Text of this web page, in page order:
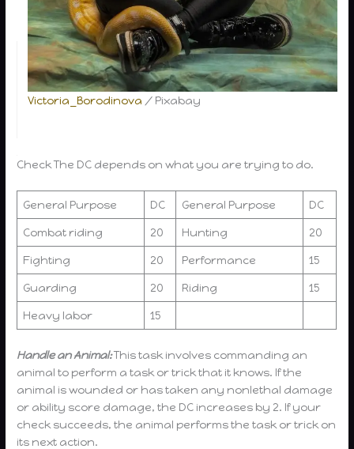
Victoria_Borodinova / Pixabay
animal
of
animal
See the
specific
trick or
purpose
CheckThe DC depends on what you are trying to do.
General Purpose DC General Purpose DC
Combat riding 20 Hunting 20
Fighting 20 Performance 15
Guarding 20 Riding 15
Heavy labor 15
Handle an Animal:This task involves commanding an
animal to perform a task or trick that it knows. If the
animal is wounded or has taken any nonlethal damage
or ability score damage, the DC increases by 2. If your
check succeeds, the animal performs the task or trick on
its next action.